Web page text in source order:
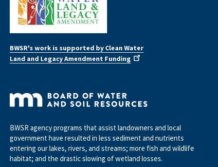
BWSR's work is supported by Clean Water
Land and Legacy Amendment Funding
BWSR agency programs that assist landowners and local
government have resulted in less sediment and nutrients
entering our lakes, rivers, and streams; more fish and wildlife
habitat; and the drastic slowing of wetland losses.